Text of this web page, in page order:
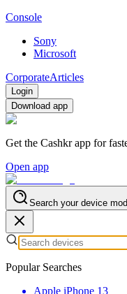
Console
Sony
Microsoft
CorporateArticles
Login
Download app
Get the Cashkr app for
Open app
Search your device
Popular Searches
Apple iPhone 13